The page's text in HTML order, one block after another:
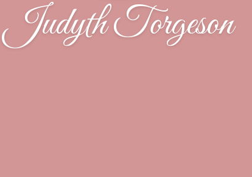
Judyth Torgeson